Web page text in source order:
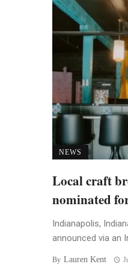
NEWS
Local craft
nominated
Indianapolis,
announced via an
By Lauren Kent